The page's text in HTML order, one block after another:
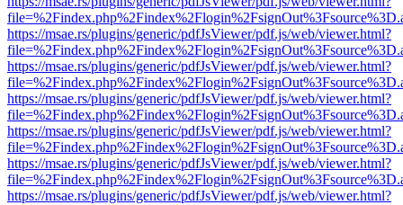
https://msae.rs/plugins/generic/pdfJsViewer/pdf.js/web/viewer.html?
https://msae.rs/plugins/generic/pdfJsViewer/pdf.js/web/viewer.html?
https://msae.rs/plugins/generic/pdfJsViewer/pdf.js/web/viewer.html?
https://msae.rs/plugins/generic/pdfJsViewer/pdf.js/web/viewer.html?
https://msae.rs/plugins/generic/pdfJsViewer/pdf.js/web/viewer.html?
https://msae.rs/plugins/generic/pdfJsViewer/pdf.js/web/viewer.html?